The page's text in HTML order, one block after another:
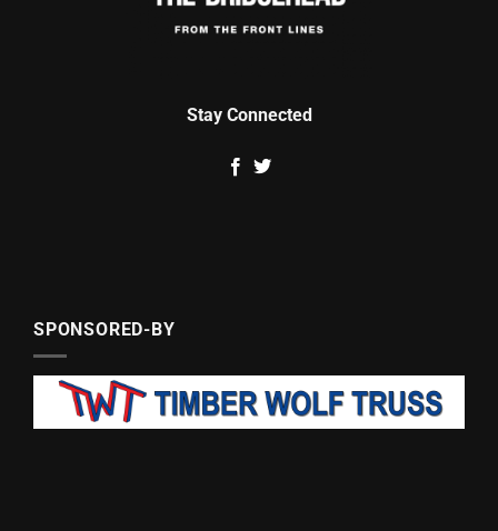
Stay Connected
SPONSORED-BY